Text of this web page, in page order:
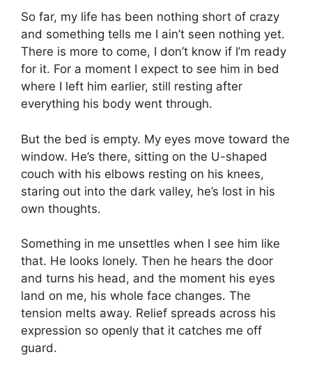
So far, my life has been nothing short of crazy
and something tells me I ain’t seen nothing yet.
There is more to come, I don’t know if I’m ready
for it. For a moment I expect to see him in bed
where I left him earlier, still resting after
everything his body went through.
But the bed is empty. My eyes move toward the
window. He’s there, sitting on the U-shaped
couch with his elbows resting on his knees,
staring out into the dark valley, he’s lost in his
own thoughts.
Something in me unsettles when I see him like
that. He looks lonely. Then he hears the door
and turns his head, and the moment his eyes
land on me, his whole face changes. The
tension melts away. Relief spreads across his
expression so openly that it catches me off
guard.